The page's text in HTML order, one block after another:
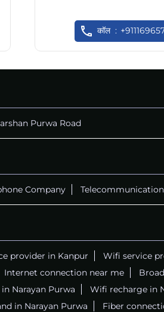
कॉल
Purwa Road
Company
provider in Kanpur Wifi service
Internet connection near me
Narayan Purwa Wifi recharge in
in Narayan Purwa Fiber